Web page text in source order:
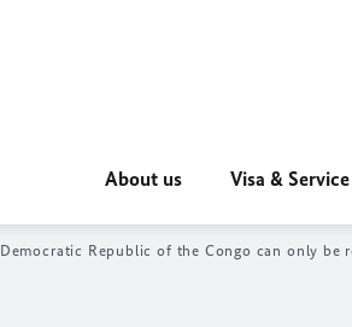
About us Visa & Service
Republic of the Congo can only be